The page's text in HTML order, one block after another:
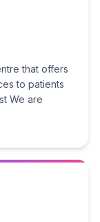
that offers
to patients
We are